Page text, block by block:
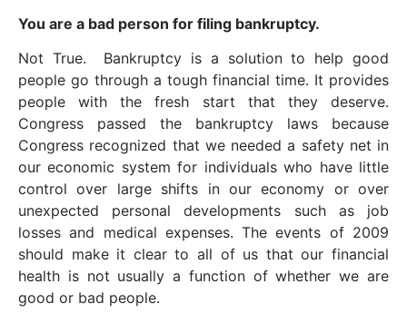
You are a bad person for filing bankruptcy.
Not True. Bankruptcy is a solution to help good
people go through a tough financial time. It provides
people with the fresh start that they deserve.
Congress passed the bankruptcy laws because
Congress recognized that we needed a safety net in
our economic system for individuals who have little
control over large shifts in our economy or over
unexpected personal developments such as job
losses and medical expenses. The events of 2009
should make it clear to all of us that our financial
health is not usually a function of whether we are
good or bad people.